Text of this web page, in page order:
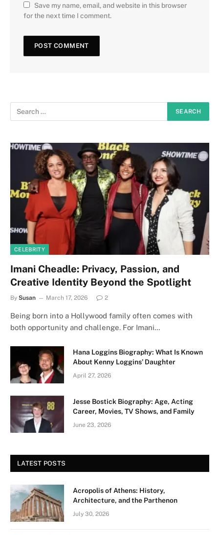
Save my name, email, and website in this browser
for the next time I comment.
CELEBRITY
Imani Cheadle: Privacy, Passion, and
Creative Identity Beyond the Spotlight
By Susan March 17, 2026 2
Being born into a Hollywood family often comes with
both opportunity and challenge. For Imani…
Hana Loggins Biography: What Is Known
About Kenny Loggins’ Daughter
April 27, 2026
Jesse Bostick Biography: Age, Acting
Career, Movies, TV Shows, and Family
June 23, 2026
LATEST POSTS
Acropolis of Athens: History,
Architecture, and the Parthenon
July 30, 2026